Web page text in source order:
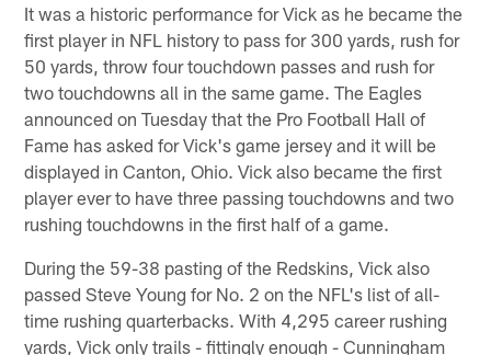
It was a historic performance for Vick as he became the
first player in NFL history to pass for 300 yards, rush for
50 yards, throw four touchdown passes and rush for
two touchdowns all in the same game. The Eagles
announced on Tuesday that the Pro Football Hall of
Fame has asked for Vick's game jersey and it will be
displayed in Canton, Ohio. Vick also became the first
player ever to have three passing touchdowns and two
rushing touchdowns in the first half of a game.
During the 59-38 pasting of the Redskins, Vick also
passed Steve Young for No. 2 on the NFL's list of all-
time rushing quarterbacks. With 4,295 career rushing
yards, Vick only trails - fittingly enough - Cunningham